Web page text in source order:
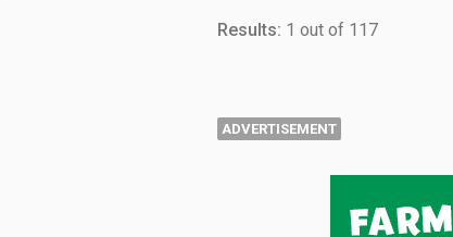
Results: 1 out of 117
ADVERTISEMENT